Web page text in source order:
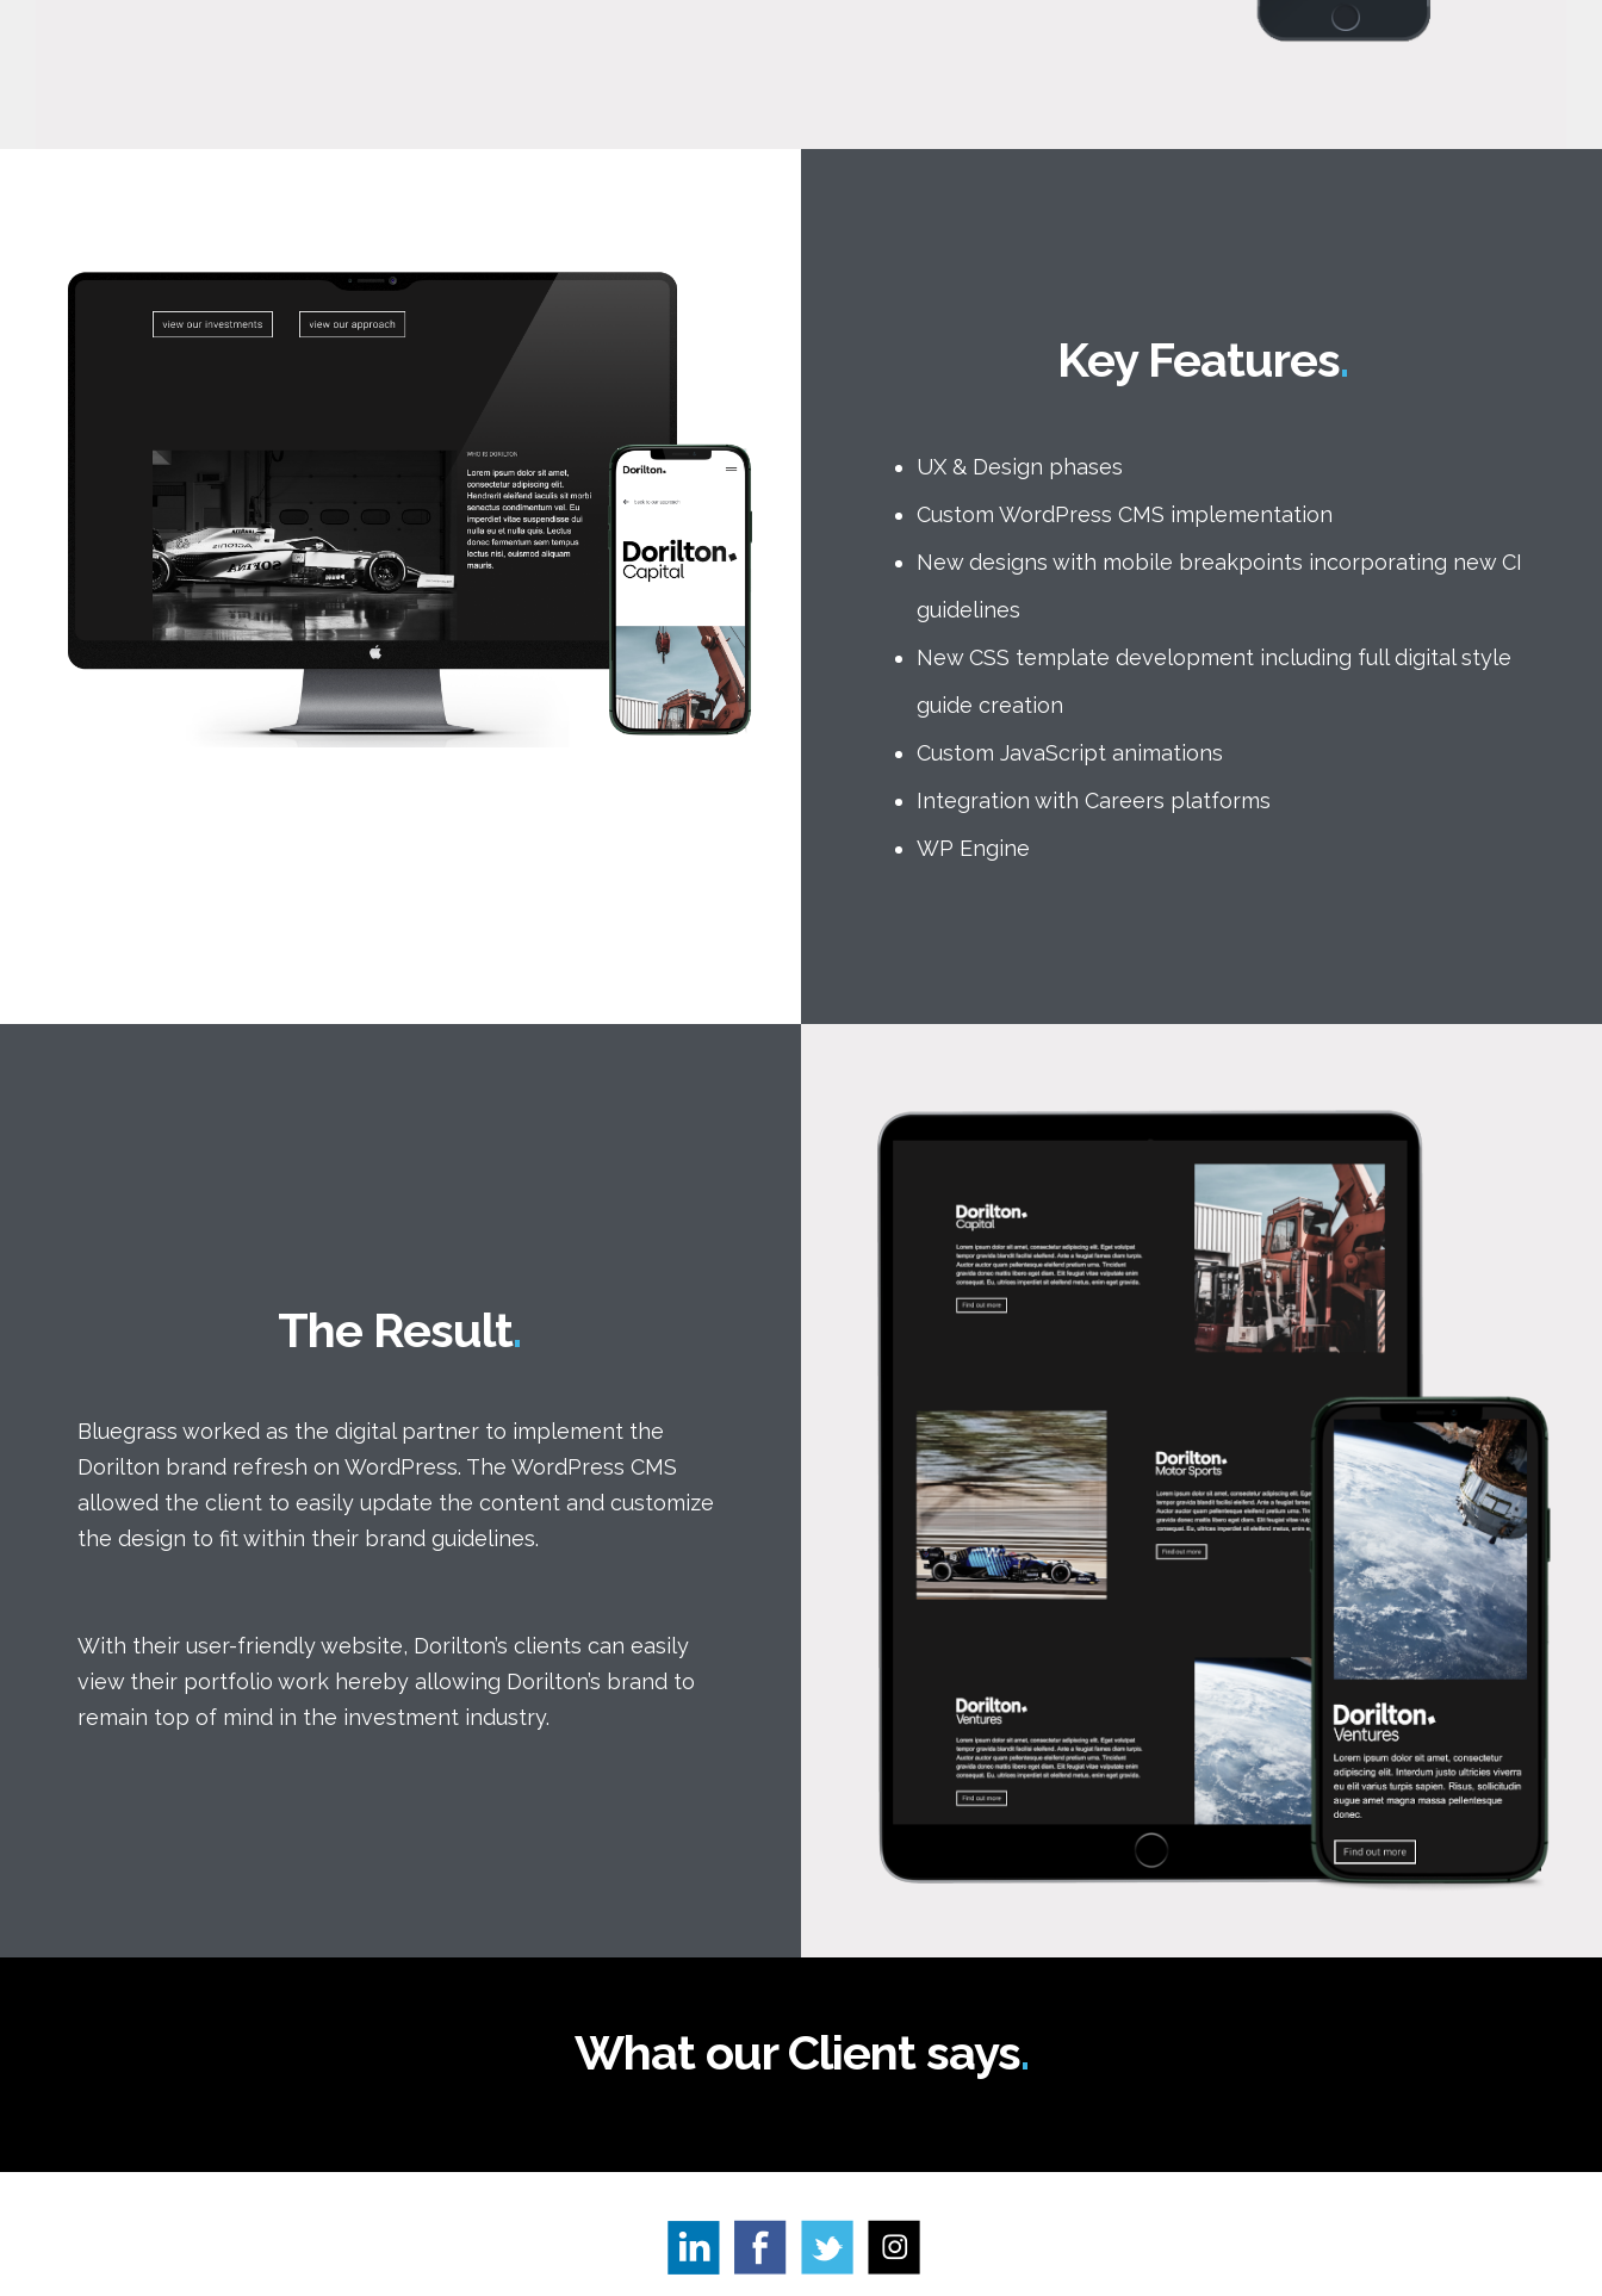
Contact us
Key Features
UX & Design phases
Custom WordPress CMS implementation
New designs with mobile breakpoints incorporating new CI
guidelines
New CSS template development including full digital style
guide creation
Custom JavaScript animations
Integration with Careers platforms
WP Engine
The Result
Bluegrass worked as the digital partner to implement the
Dorilton brand refresh on WordPress. The WordPress CMS
allowed the client to easily update the content and customize
the design to fit within their brand guidelines.
With their user-friendly website, Dorilton’s clients can easily
view their portfolio work hereby allowing Dorilton’s brand to
remain top of mind in the investment industry.
What our Client says